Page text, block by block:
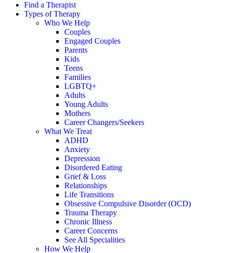
Find a Therapist
Types of Therapy
Who We Help
Couples
Engaged Couples
Parents
Kids
Teens
Families
LGBTQ+
Adults
Young Adults
Mothers
Career Changers/Seekers
What We Treat
ADHD
Anxiety
Depression
Disordered Eating
Grief & Loss
Relationships
Life Transitions
Obsessive Compulsive Disorder (OCD)
Trauma Therapy
Chronic Illness
Career Concerns
See All Specialities
How We Help